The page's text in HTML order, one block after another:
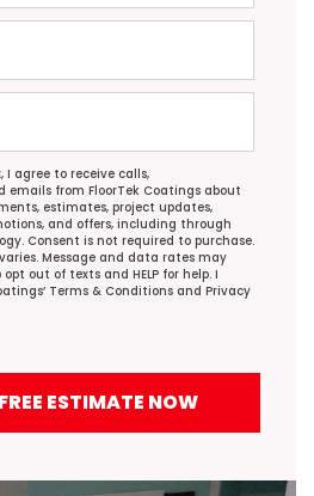
I agree to receive calls,
emails from FloorTek Coatings about
estimates, project updates,
and offers, including through
Consent is not required to purchase.
Message and data rates may
opt out of texts and HELP for help. I
Terms & Conditions and Privacy
ESTIMATE NOW